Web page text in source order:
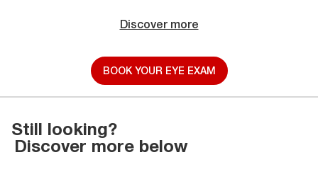
Discover more
BOOK YOUR EYE EXAM
Still looking?
Discover more below